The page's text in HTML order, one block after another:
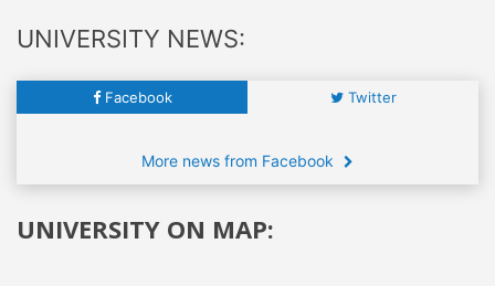
UNIVERSITY NEWS:
Facebook Twitter
More news from Facebook
UNIVERSITY ON MAP: